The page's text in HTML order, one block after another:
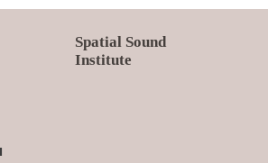
Spatial Sound
Institute